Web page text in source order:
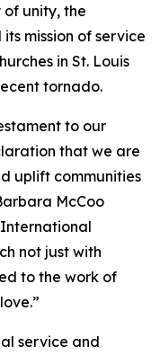
unity, the
mission of service
in St. Louis
tornado.
to our
that we are
uplift communities
McCoo
not just with
to the work of
service and